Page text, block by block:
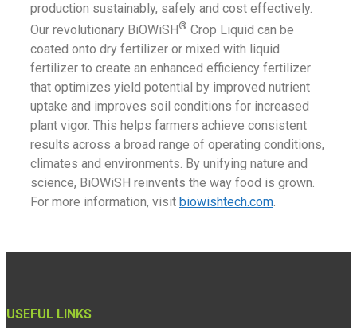
production sustainably, safely and cost effectively.
Our revolutionary BiOWiSH ® Crop Liquid can be
coated onto dry fertilizer or mixed with liquid
fertilizer to create an enhanced efficiency fertilizer
that optimizes yield potential by improved nutrient
uptake and improves soil conditions for increased
plant vigor. This helps farmers achieve consistent
results across a broad range of operating conditions,
climates and environments. By unifying nature and
science, BiOWiSH reinvents the way food is grown.
For more information, visit biowishtech.com.
USEFUL LINKS